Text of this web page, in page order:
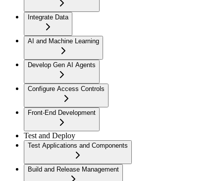
Integrate Data
AI and Machine Learning
Develop Gen AI Agents
Configure Access Controls
Front-End Development
Test and Deploy
Test Applications and Components
Build and Release Management